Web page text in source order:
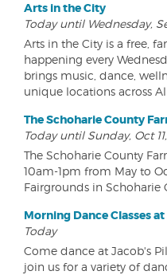
Arts in the City
Today until Wednesday,
Arts in the City is a free,
happening every
brings music, dance,
unique locations across
The Schoharie County
Today until Sunday, Oct
The Schoharie County
10am-1pm from May to
Fairgrounds in Schoharie
Morning Dance Classes
Today
Come dance at Jacob's
join us for a variety of